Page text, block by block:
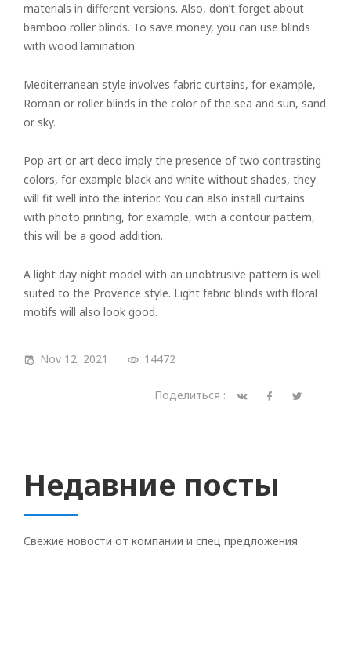
materials in different versions. Also, don’t forget about
bamboo roller blinds. To save money, you can use blinds
with wood lamination.
Mediterranean style involves fabric curtains, for example,
Roman or roller blinds in the color of the sea and sun, sand
or sky.
Pop art or art deco imply the presence of two contrasting
colors, for example black and white without shades, they
will fit well into the interior. You can also install curtains
with photo printing, for example, with a contour pattern,
this will be a good addition.
A light day-night model with an unobtrusive pattern is well
suited to the Provence style. Light fabric blinds with floral
motifs will also look good.
Nov 12, 2021 14472
Поделиться :
Недавние посты
Свежие новости от компании и спец предложения